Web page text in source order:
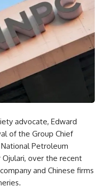
advocate, Edward
of the Group Chief
Petroleum
Ojulari, over the recent
and Chinese firms